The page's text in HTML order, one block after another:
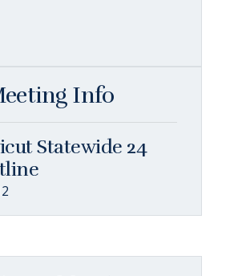
Info
Statewide 24